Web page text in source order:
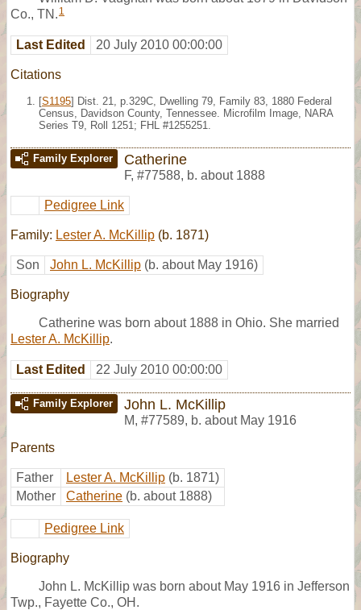
Co., TN. 1
Last Edited 20 July 2010 00:00:00
Citations
[S1195] Dist. 21, p.329C, Dwelling 79, Family 83, 1880 Federal
Census, Davidson County, Tennessee. Microfilm Image, NARA
Series T9, Roll 1251; FHL #1255251.
Family Explorer Catherine
F, #77588, b. about 1888
Pedigree Link
Family: Lester A. McKillip (b. 1871)
Son John L. McKillip (b. about May 1916)
Biography
Catherine was born about 1888 in Ohio. She married
Lester A. McKillip.
Last Edited 22 July 2010 00:00:00
Family Explorer John L. McKillip
M, #77589, b. about May 1916
Parents
Father Lester A. McKillip (b. 1871)
Mother
Catherine (b. about 1888)
Pedigree Link
Biography
John L. McKillip was born about May 1916 in Jefferson
Twp., Fayette Co., OH.